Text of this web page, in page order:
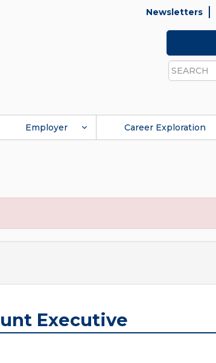
Newsletters
Search
Employer Career Exploration
Executive